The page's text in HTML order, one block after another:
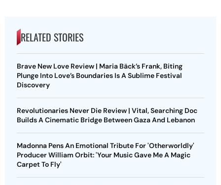
RELATED STORIES
Brave New Love Review | Maria Bäck’s Frank, Biting
Plunge Into Love’s Boundaries Is A Sublime Festival
Discovery
Revolutionaries Never Die Review | Vital, Searching Doc
Builds A Cinematic Bridge Between Gaza And Lebanon
Madonna Pens An Emotional Tribute For 'Otherworldly'
Producer William Orbit: 'Your Music Gave Me A Magic
Carpet To Fly'